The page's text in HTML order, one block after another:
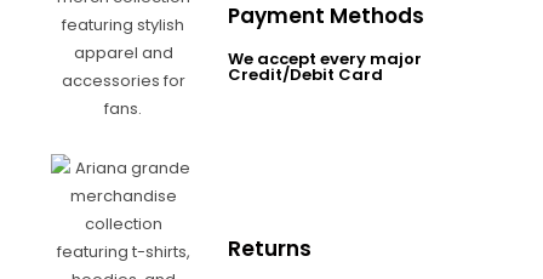
Payment Methods
We accept every major
Credit/Debit Card
Returns